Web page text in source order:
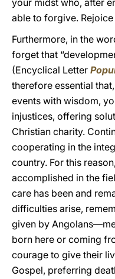
your midst who, after
able to forgive.
Furthermore, in the
forget that
(Encyclical Letter
therefore essential
events with wisdom,
injustices, offering
Christian charity.
cooperating in the
country. For this
accomplished in the
care has been and
difficulties arise,
given by
born here or coming
courage to give their
Gospel, preferring